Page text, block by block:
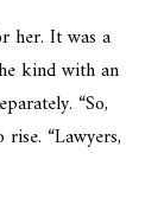
her. It was a
kind with an
“So,
“Lawyers,